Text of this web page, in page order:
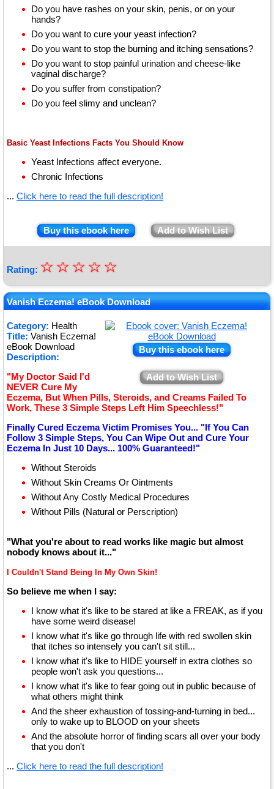
Do you have rashes on your skin, penis, or on your
hands?
Do you want to cure your yeast infection?
Do you want to stop the burning and itching sensations?
Do you want to stop painful urination and cheese-like
vaginal discharge?
Do you suffer from constipation?
Do you feel slimy and unclean?
Basic Yeast Infections Facts You Should Know
Yeast Infections affect everyone.
Chronic Infections
... Click here to read the full description!
Buy this ebook here Add to Wish List
Rating: ★
★
★
★
★
☆
☆
☆
☆
☆
Vanish Eczema! eBook Download
Category: Health
Buy this ebook here
Add to Wish List
Title: Vanish Eczema!
eBook Download
Description:
"My Doctor Said I'd
NEVER Cure My
Eczema, But When Pills, Steroids, and Creams Failed To
Work, These 3 Simple Steps Left Him Speechless!"
Finally Cured Eczema Victim Promises You... "If You Can
Follow 3 Simple Steps, You Can Wipe Out and Cure Your
Eczema In Just 10 Days... 100% Guaranteed!"
Without Steroids
Without Skin Creams Or Ointments
Without Any Costly Medical Procedures
Without Pills (Natural or Perscription)
"What you're about to read works like magic but almost
nobody knows about it..."
I Couldn't Stand Being In My Own Skin!
So believe me when I say:
I know what it's like to be stared at like a FREAK, as if you
have some weird disease!
I know what it's like go through life with red swollen skin
that itches so intensely you can't sit still...
I know what it's like to HIDE yourself in extra clothes so
people won't ask you questions...
I know what it's like to fear going out in public because of
what others might think
And the sheer exhaustion of tossing-and-turning in bed...
only to wake up to BLOOD on your sheets
And the absolute horror of finding scars all over your body
that you don't
... Click here to read the full description!